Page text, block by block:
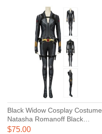
Black Widow Cosplay Costume
Natasha Romanoff Black
Jumpsuit
$75.00